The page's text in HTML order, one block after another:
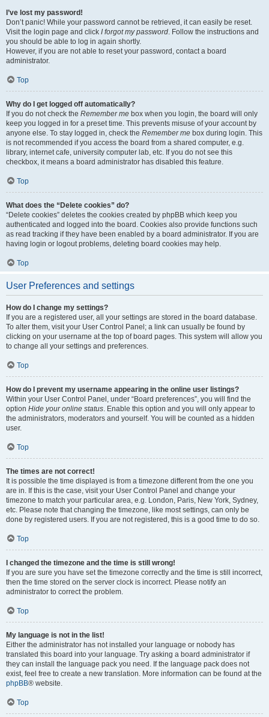
I’ve lost my password!
Don’t panic! While your password cannot be retrieved, it can easily be reset.
Visit the login page and click I forgot my password. Follow the instructions and
you should be able to log in again shortly.
However, if you are not able to reset your password, contact a board
administrator.
Top
Why do I get logged off automatically?
If you do not check the Remember me box when you login, the board will only
keep you logged in for a preset time. This prevents misuse of your account by
anyone else. To stay logged in, check the Remember me box during login. This
is not recommended if you access the board from a shared computer, e.g.
library, internet cafe, university computer lab, etc. If you do not see this
checkbox, it means a board administrator has disabled this feature.
Top
What does the “Delete cookies” do?
“Delete cookies” deletes the cookies created by phpBB which keep you
authenticated and logged into the board. Cookies also provide functions such
as read tracking if they have been enabled by a board administrator. If you are
having login or logout problems, deleting board cookies may help.
Top
User Preferences and settings
How do I change my settings?
If you are a registered user, all your settings are stored in the board database.
To alter them, visit your User Control Panel; a link can usually be found by
clicking on your username at the top of board pages. This system will allow you
to change all your settings and preferences.
Top
How do I prevent my username appearing in the online user listings?
Within your User Control Panel, under “Board preferences”, you will find the
option Hide your online status. Enable this option and you will only appear to
the administrators, moderators and yourself. You will be counted as a hidden
user.
Top
The times are not correct!
It is possible the time displayed is from a timezone different from the one you
are in. If this is the case, visit your User Control Panel and change your
timezone to match your particular area, e.g. London, Paris, New York, Sydney,
etc. Please note that changing the timezone, like most settings, can only be
done by registered users. If you are not registered, this is a good time to do so.
Top
I changed the timezone and the time is still wrong!
If you are sure you have set the timezone correctly and the time is still incorrect,
then the time stored on the server clock is incorrect. Please notify an
administrator to correct the problem.
Top
My language is not in the list!
Either the administrator has not installed your language or nobody has
translated this board into your language. Try asking a board administrator if
they can install the language pack you need. If the language pack does not
exist, feel free to create a new translation. More information can be found at the
phpBB® website.
Top